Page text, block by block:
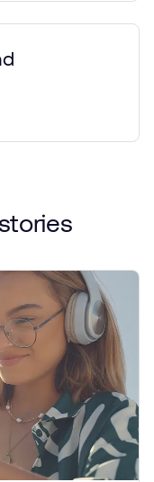
stories